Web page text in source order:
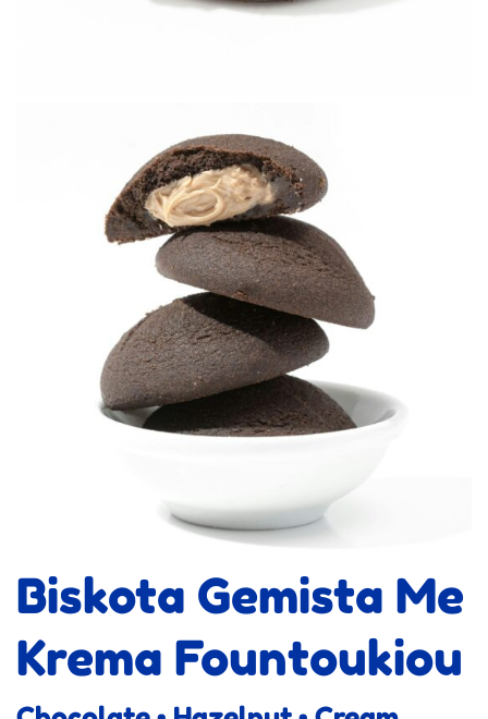
Biskota Gemista Me
Krema Fountoukiou